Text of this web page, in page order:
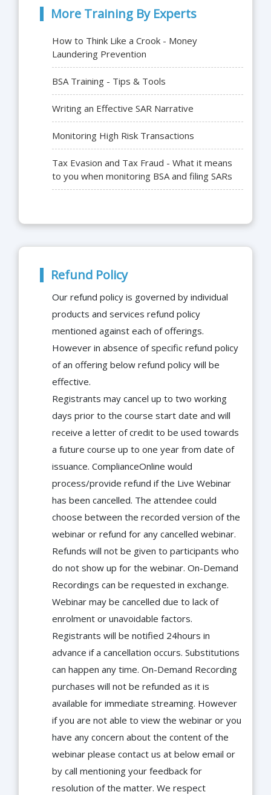
More Training By Experts
How to Think Like a Crook - Money
Laundering Prevention
BSA Training - Tips & Tools
Writing an Effective SAR Narrative
Monitoring High Risk Transactions
Tax Evasion and Tax Fraud - What it means
to you when monitoring BSA and filing SARs
Refund Policy
Our refund policy is governed by individual
products and services refund policy
mentioned against each of offerings.
However in absence of specific refund policy
of an offering below refund policy will be
effective.
Registrants may cancel up to two working
days prior to the course start date and will
receive a letter of credit to be used towards
a future course up to one year from date of
issuance. ComplianceOnline would
process/provide refund if the Live Webinar
has been cancelled. The attendee could
choose between the recorded version of the
webinar or refund for any cancelled webinar.
Refunds will not be given to participants who
do not show up for the webinar. On-Demand
Recordings can be requested in exchange.
Webinar may be cancelled due to lack of
enrolment or unavoidable factors.
Registrants will be notified 24hours in
advance if a cancellation occurs. Substitutions
can happen any time. On-Demand Recording
purchases will not be refunded as it is
available for immediate streaming. However
if you are not able to view the webinar or you
have any concern about the content of the
webinar please contact us at below email or
by call mentioning your feedback for
resolution of the matter. We respect